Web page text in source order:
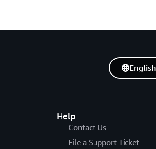
Help
Contact Us
File a Support Ticket
English